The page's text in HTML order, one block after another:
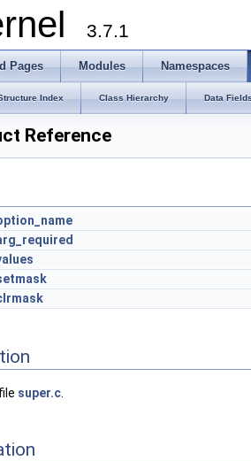
3.7.1
Pages Modules Namespaces
Index Class Hierarchy Data
Reference
super.c